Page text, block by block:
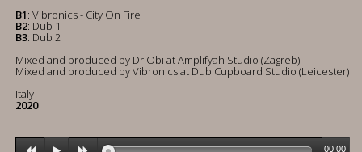
B1: Vibronics - City On Fire
B2: Dub 1
B3: Dub 2
Mixed and produced by Dr.Obi at Amplifyah Studio (Zagreb)
Mixed and produced by Vibronics at Dub Cupboard Studio (Leicester)
Italy
2020
00:00